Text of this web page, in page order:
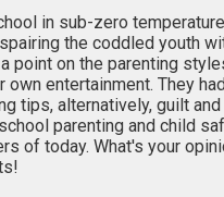
in sub-zero
the coddled youth
point on the parenting
entertainment. They
tips, alternatively, guilt
parenting and child
of today. What's your